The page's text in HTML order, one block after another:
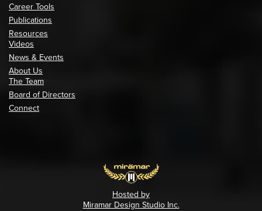
Career Tools
Publications
Resources
Videos
News & Events
About Us
The Team
Board of Directors
Connect
Hosted by
Miramar Design Studio Inc.